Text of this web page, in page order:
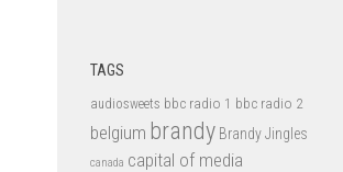
TAGS
audiosweets bbc radio 1 bbc radio 2
belgium brandy Brandy Jingles
canada capital of media